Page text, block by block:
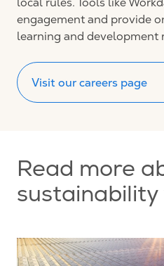
local rules. Tools like
engagement and provide
learning and development
Visit our careers page
Read more
sustainability